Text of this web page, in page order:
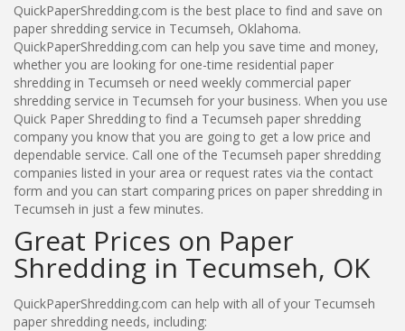
QuickPaperShredding.com is the best place to find and save on
paper shredding service in Tecumseh, Oklahoma.
QuickPaperShredding.com can help you save time and money,
whether you are looking for one-time residential paper
shredding in Tecumseh or need weekly commercial paper
shredding service in Tecumseh for your business. When you use
Quick Paper Shredding to find a Tecumseh paper shredding
company you know that you are going to get a low price and
dependable service. Call one of the Tecumseh paper shredding
companies listed in your area or request rates via the contact
form and you can start comparing prices on paper shredding in
Tecumseh in just a few minutes.
Great Prices on Paper
Shredding in Tecumseh, OK
QuickPaperShredding.com can help with all of your Tecumseh
paper shredding needs, including: